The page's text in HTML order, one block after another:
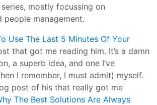
mostly focussing on
management.
Use The Last 5 Minutes Of Your
that got me reading him. It’s a damn
a superb idea, and one I’ve
I remember, I must admit) myself.
post of his that really got me
The Best Solutions Are Always